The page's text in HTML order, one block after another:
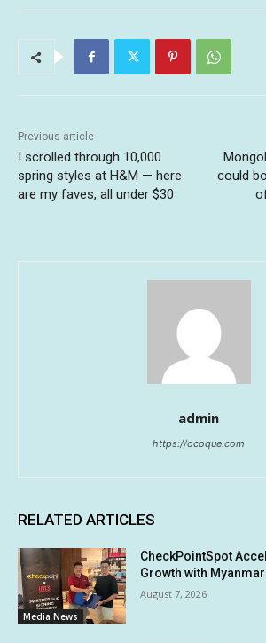
Previous article
I scrolled through 10,000
spring styles at H&M — here
are my faves, all under $30
could
admin
https://ocoque.com
RELATED ARTICLES
Media News
CheckPointSpot
Growth with
August 7, 2026